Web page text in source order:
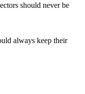
should never be
always keep their